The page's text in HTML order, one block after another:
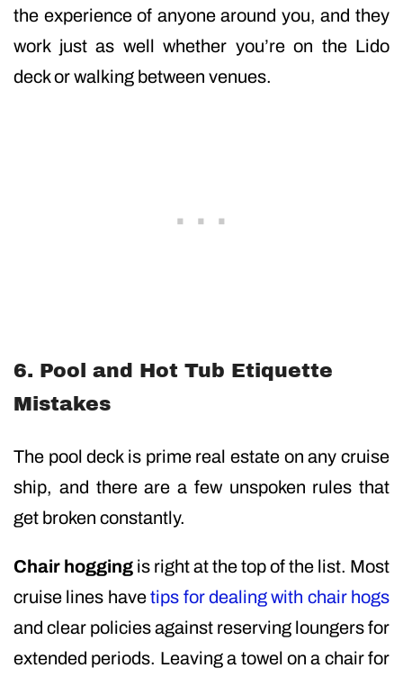
the experience of anyone around you, and they
work just as well whether you’re on the Lido
deck or walking between venues.
6. Pool and Hot Tub Etiquette
Mistakes
The pool deck is prime real estate on any cruise
ship, and there are a few unspoken rules that
get broken constantly.
Chair hogging is right at the top of the list. Most
cruise lines havetips for dealing with chair hogs
and clear policies against reserving loungers for
extended periods. Leaving a towel on a chair for